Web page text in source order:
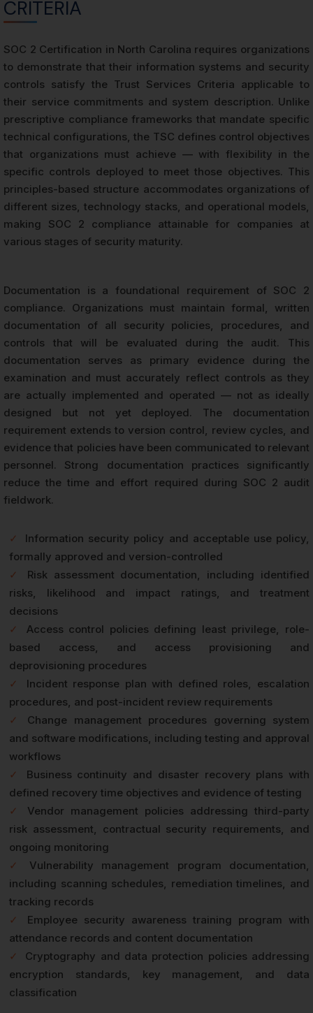
CRITERIA
SOC 2 Certification in North Carolina requires organizations
to demonstrate that their information systems and security
controls satisfy the Trust Services Criteria applicable to
their service commitments and system description. Unlike
prescriptive compliance frameworks that mandate specific
technical configurations, the TSC defines control objectives
that organizations must achieve — with flexibility in the
specific controls deployed to meet those objectives. This
principles-based structure accommodates organizations of
different sizes, technology stacks, and operational models,
making SOC 2 compliance attainable for companies at
various stages of security maturity.
Documentation is a foundational requirement of SOC 2
compliance. Organizations must maintain formal, written
documentation of all security policies, procedures, and
controls that will be evaluated during the audit. This
documentation serves as primary evidence during the
examination and must accurately reflect controls as they
are actually implemented and operated — not as ideally
designed but not yet deployed. The documentation
requirement extends to version control, review cycles, and
evidence that policies have been communicated to relevant
personnel. Strong documentation practices significantly
reduce the time and effort required during SOC 2 audit
fieldwork.
✓
Information security policy and acceptable use policy,
formally approved and version-controlled
✓
Risk assessment documentation, including identified
risks, likelihood and impact ratings, and treatment
decisions
✓
Access control policies defining least privilege, role-
based access, and access provisioning and
deprovisioning procedures
✓
Incident response plan with defined roles, escalation
procedures, and post-incident review requirements
✓
Change management procedures governing system
and software modifications, including testing and approval
workflows
✓
Business continuity and disaster recovery plans with
defined recovery time objectives and evidence of testing
✓
Vendor management policies addressing third-party
risk assessment, contractual security requirements, and
ongoing monitoring
✓
Vulnerability management program documentation,
including scanning schedules, remediation timelines, and
tracking records
✓
Employee security awareness training program with
attendance records and content documentation
✓
Cryptography and data protection policies addressing
encryption standards, key management, and data
classification